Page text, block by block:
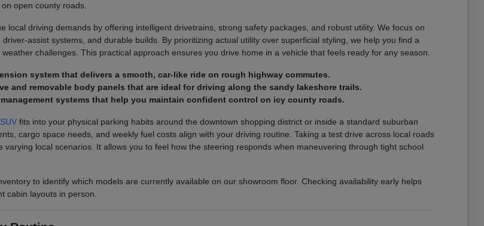
open county roads.
driving demands by offering intelligent drivetrains, strong safety packages, and robust utility. We focus on
assist systems, and durable builds. By prioritizing actual utility over superficial styling, we help you find a
challenges. This practical approach ensures you drive home in a vehicle that feels ready for any season.
system that delivers a smooth, car-like ride on rough highway commutes.
and removable body panels that are ideal for driving along the sandy lakeshore trails.
systems that help you maintain confident control on icy county roads.
SUVfits into your physical parking habits around the downtown shopping district or inside a standard suburban
cargo space needs, and weekly fuel costs align with your driving routine. Taking a test drive across local roads
local scenarios. It allows you to feel how the steering responds when maneuvering through tight school
to identify which models are currently available on our showroom floor. Checking availability early helps
cabin layouts in person.